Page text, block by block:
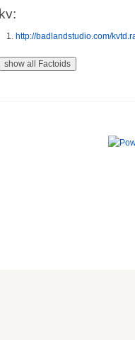
kv:
http://badlandstudio.com/